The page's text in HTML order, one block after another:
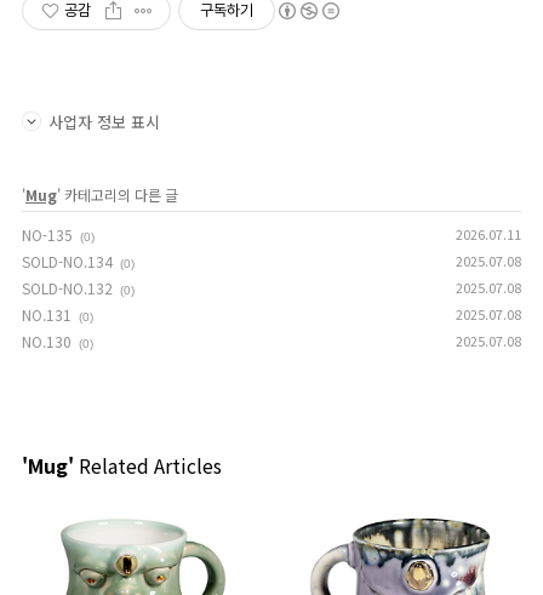
공감 구독하기
사업자 정보 표시
'Mug' 카테고리의 다른 글
NO-135
(0) 2026.07.11
SOLD-NO.134 (0) 2025.07.08
SOLD-NO.132 (0) 2025.07.08
NO.131 (0) 2025.07.08
NO.130 (0) 2025.07.08
'Mug' Related Articles